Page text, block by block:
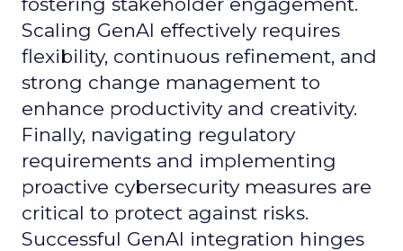
Scaling GenAI effectively requires
flexibility, continuous refinement, and
strong change management to
enhance productivity and creativity.
Finally, navigating regulatory
requirements and implementing
proactive cybersecurity measures are
critical to protect against risks.
Successful GenAI integration hinges